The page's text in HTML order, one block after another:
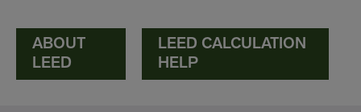
ABOUT
LEED
LEED CALCULATION
HELP